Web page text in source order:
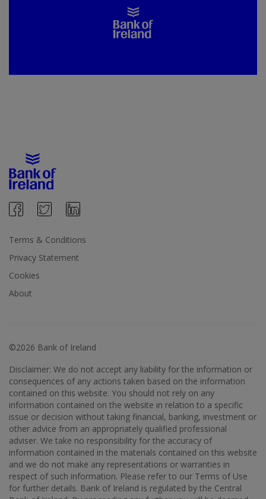
Terms & Conditions
Privacy Statement
Cookies
About
©2026 Bank of Ireland
Disclaimer: We do not accept any liability for the information or
consequences of any actions taken based on the information
contained on this website. You should not rely on any
information contained on the website in relation to a specific
issue or decision without taking financial, banking, investment or
other advice from an appropriately qualified professional
adviser. We take no responsibility for the accuracy of
information contained in the materials contained on this website
and we do not make any representations or warranties in
respect of such information. Please refer to our Terms of Use
for further details. Bank of Ireland is regulated by the Central